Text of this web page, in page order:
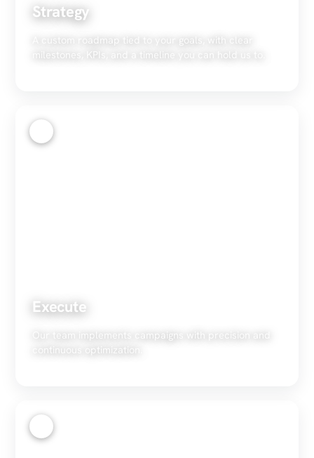
Strategy
A custom roadmap tied to your goals, with clear
milestones, KPIs, and a timeline you can hold us to.
Execute
Our team implements campaigns with precision and
continuous optimization.